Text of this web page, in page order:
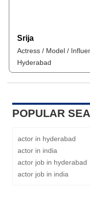
Srija
Actress / Model /
Hyderabad
POPULAR
actor in hyderabad
actor in india
actor job in hyderabad
actor job in india